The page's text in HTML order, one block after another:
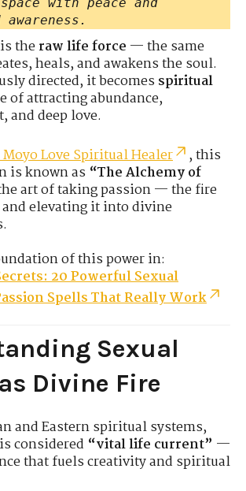
theraw life force — the same
heals, and awakens the soul.
directed, it becomesspiritual
of attracting abundance,
and deep love.
Love Spiritual Healer
, this
is known as “The Alchemy of
art of taking passion — the fire
elevating it into divine
of this power in:
20 Powerful Sexual
Spells That Really Work
Sexual
Divine Fire
and Eastern spiritual systems,
considered “vital life current” —
that fuels creativity and spiritual